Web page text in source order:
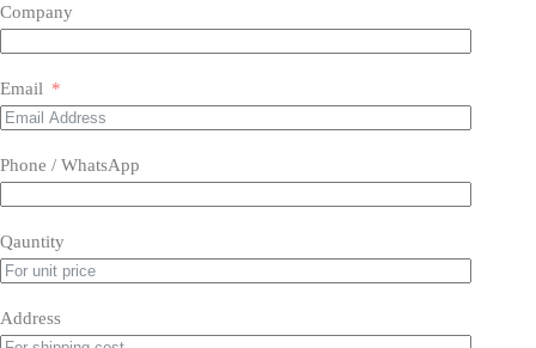
Company
Email
Phone / WhatsApp
Qauntity
Address